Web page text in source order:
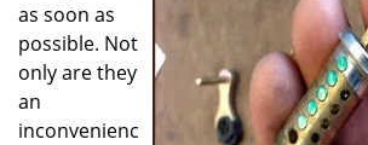
as soon as
possible. Not
only are they
an
inconvenienc